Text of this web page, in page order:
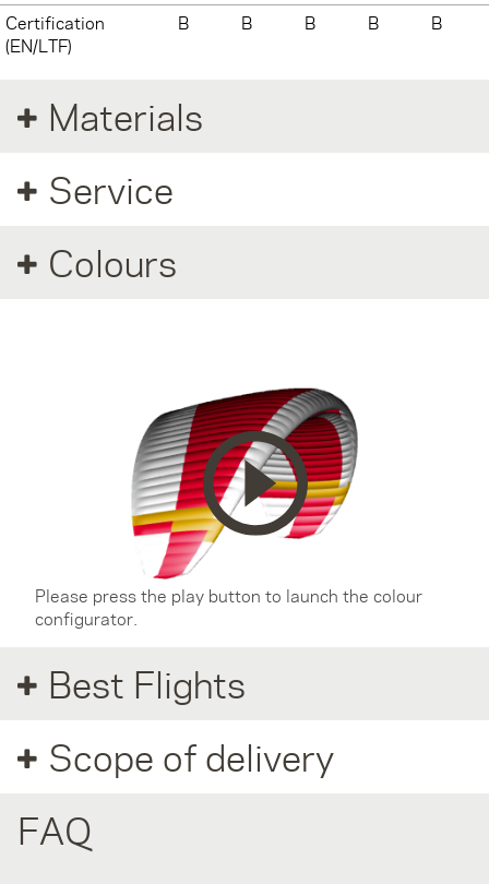
Certification
(EN/LTF)
B B B B B
Materials
Service
Colours
Please press the play button to launch the colour
configurator.
Best Flights
Scope of delivery
FAQ